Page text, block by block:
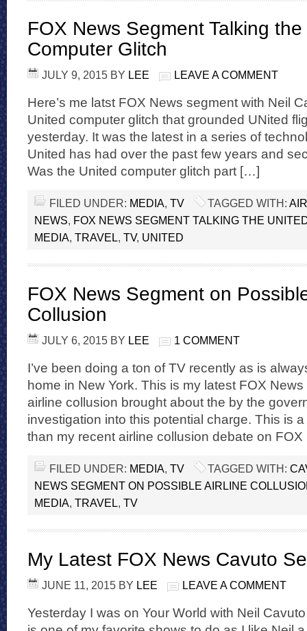
FOX News Segment Talking
Computer Glitch
JULY 9, 2015 BY LEE LEAVE A COMMENT
Here’s me latst FOX News segment with Neil
United computer glitch that grounded UNited
yesterday. It was the latest in a series of
United has had over the past few years and
Was the United computer glitch part […]
FILED UNDER: MEDIA, TV TAGGED WITH:
NEWS, FOX NEWS SEGMENT TALKING THE
MEDIA, TRAVEL, TV, UNITED
FOX News Segment on
Collusion
JULY 6, 2015 BY LEE 1 COMMENT
I’ve been doing a ton of TV recently as is
home in New York. This is my latest FOX
airline collusion brought about the by the
investigation into this potential charge. This is
than my recent airline collusion debate on
FILED UNDER: MEDIA, TV TAGGED WITH:
NEWS SEGMENT ON POSSIBLE AIRLINE
MEDIA, TRAVEL, TV
My Latest FOX News Cavuto
JUNE 11, 2015 BY LEE LEAVE A COMMENT
Yesterday I was on Your World with Neil